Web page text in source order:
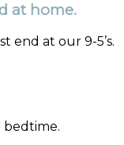
at home.
end at our 9-5’s.
bedtime.